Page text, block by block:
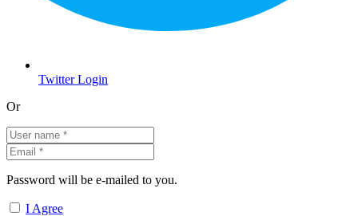
Twitter Login
Or
Password will be e-mailed to you.
I Agree